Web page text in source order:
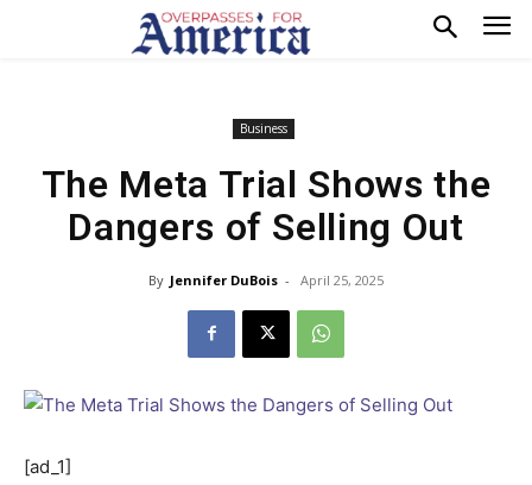
Business
The Meta Trial Shows the
Dangers of Selling Out
By Jennifer DuBois - April 25, 2025
[ad_1]